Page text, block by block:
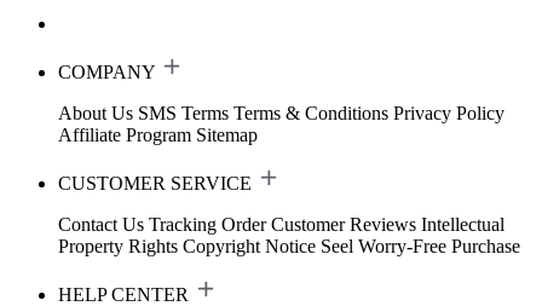
COMPANY
About Us SMS Terms Terms & Conditions Privacy Policy
Affiliate Program Sitemap
CUSTOMER SERVICE
Contact Us Tracking Order Customer Reviews Intellectual
Property Rights Copyright Notice Seel Worry-Free Purchase
HELP CENTER